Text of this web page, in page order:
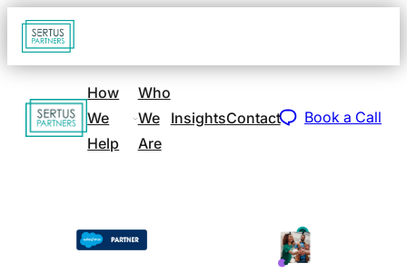
Go
to
page
Go
to
How
We
Help
Who
We
Are
InsightsContact Book a Call